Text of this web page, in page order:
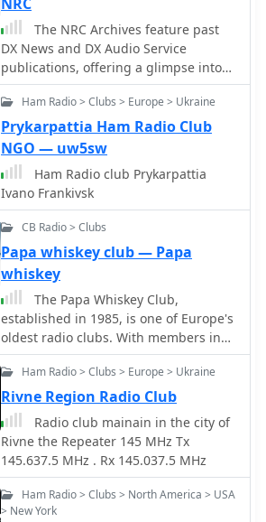
complete a contact before calling.
Operators are reminded to send their
full call sign and avoid continuous
calling, maintaining respect for fellow
operators to foster a cooperative
amateur radio community. DXZone
Technical Profile: DX Awards | DX
Code of Conduct | Grey Line Map
March, twice in September and April,
and monthly from May to August. DX
Monitor includes members' loggings,
articles covering radio stations,
receiver reviews, technical pieces, DX
tips, and other content of relevance to
Broadcast Band DX enthusiasts.
Additionally, IRCA is affiliated with
ANARC.
The NRC Archives feature past
DX News and DX Audio Service
publications, offering a glimpse into
the "Heyday" of BCB DX. Subscribe to
DX News for essential information, 20
bulletins annually, and membership
privileges with discounted NRC
products. New visitors can download a
free sample copy of DX News
Ham Radio > Clubs > Europe > Ukraine
Prykarpattia Ham Radio Club
NGO — uw5sw
Ham Radio club Prykarpattia
Ivano Frankivsk
CB Radio > Clubs
Papa whiskey club — Papa
whiskey
The Papa Whiskey Club,
established in 1985, is one of Europe's
oldest radio clubs. With members in
ten countries, it fosters a respectful
and supportive community, offering
resources, events, and services for
radio enthusiasts.
Ham Radio > Clubs > Europe > Ukraine
Rivne Region Radio Club
Radio club mainain in the city of
Rivne the Repeater 145 MHz Tx
145.637.5 MHz . Rx 145.037.5 MHz
Ham Radio > Clubs > North America > USA
> New York